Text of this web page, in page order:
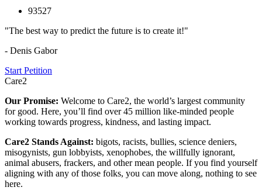
93527
"The best way to predict the future is to create it!"
- Denis Gabor
Start Petition
Care2
Our Promise: Welcome to Care2, the world’s largest community
for good. Here, you’ll find over 45 million like-minded people
working towards progress, kindness, and lasting impact.
Care2 Stands Against: bigots, racists, bullies, science deniers,
misogynists, gun lobbyists, xenophobes, the willfully ignorant,
animal abusers, frackers, and other mean people. If you find yourself
aligning with any of those folks, you can move along, nothing to see
here.